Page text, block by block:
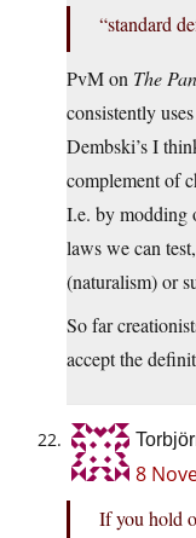
“standard
PvM on The
consistently
Dembski’s I
complement of
I.e. by modding
laws we can
(naturalism) or
So far
accept the
8
If you hold